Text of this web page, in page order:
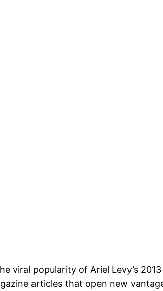
viral popularity of Ariel Levy’s 2013
articles that open new